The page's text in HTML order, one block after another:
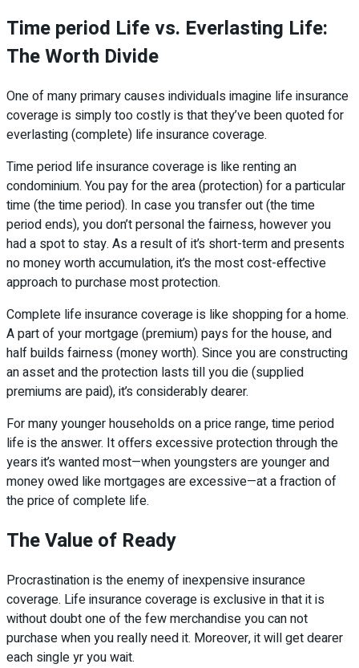
Time period Life vs. Everlasting Life:
The Worth Divide
One of many primary causes individuals imagine life insurance
coverage is simply too costly is that they’ve been quoted for
everlasting (complete) life insurance coverage.
Time period life insurance coverage is like renting an
condominium. You pay for the area (protection) for a particular
time (the time period). In case you transfer out (the time
period ends), you don’t personal the fairness, however you
had a spot to stay. As a result of it’s short-term and presents
no money worth accumulation, it’s the most cost-effective
approach to purchase most protection.
Complete life insurance coverage is like shopping for a home.
A part of your mortgage (premium) pays for the house, and
half builds fairness (money worth). Since you are constructing
an asset and the protection lasts till you die (supplied
premiums are paid), it’s considerably dearer.
For many younger households on a price range, time period
life is the answer. It offers excessive protection through the
years it’s wanted most—when youngsters are younger and
money owed like mortgages are excessive—at a fraction of
the price of complete life.
The Value of Ready
Procrastination is the enemy of inexpensive insurance
coverage. Life insurance coverage is exclusive in that it is
without doubt one of the few merchandise you can not
purchase when you really need it. Moreover, it will get dearer
each single yr you wait.